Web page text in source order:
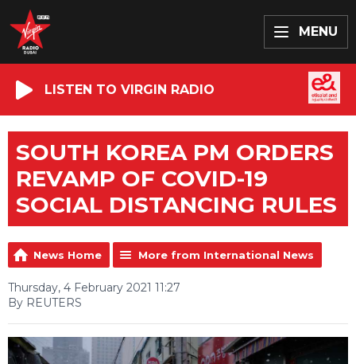
MENU
LISTEN TO VIRGIN RADIO
SOUTH KOREA PM ORDERS
REVAMP OF COVID-19
SOCIAL DISTANCING RULES
News Home More from International News
Thursday, 4 February 2021 11:27
By REUTERS